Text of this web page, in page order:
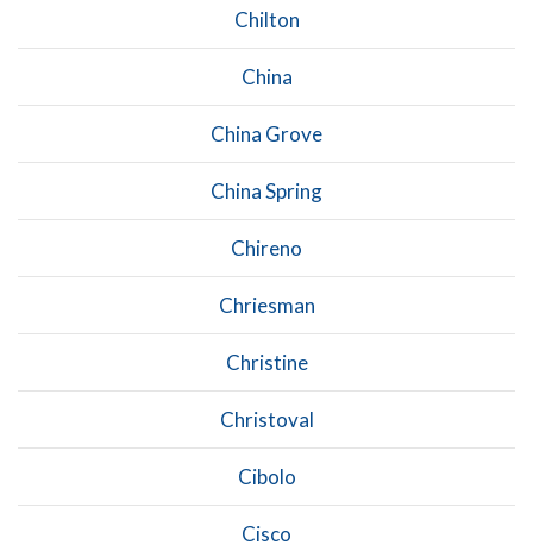
Chilton
China
China Grove
China Spring
Chireno
Chriesman
Christine
Christoval
Cibolo
Cisco